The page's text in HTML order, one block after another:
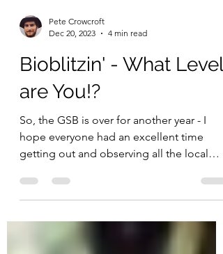
Pete Crowcroft
Dec 20, 2023
4 min read
Bioblitzin' - What Level
are You!?
So, the GSB is over for another year - I
getting out and observing all the local
biodiversity you...